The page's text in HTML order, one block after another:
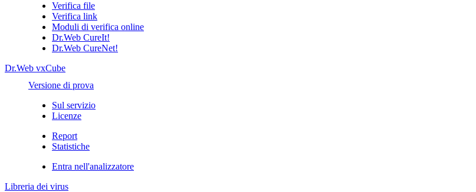
Verifica file
Verifica link
Moduli di verifica online
Dr.Web CureIt!
Dr.Web CureNet!
Dr.Web vxCube
Versione di prova
Sul servizio
Licenze
Report
Statistiche
Entra nell'analizzatore
Libreria dei virus